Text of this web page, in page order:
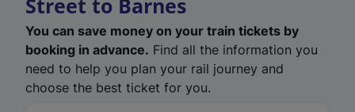
Street to Barnes
You can save money on your train tickets by
booking in advance. Find all the information you
need to help you plan your rail journey and
choose the best ticket for you.